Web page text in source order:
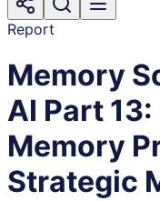
Report
Memory
AI Part
Memory
Strategic